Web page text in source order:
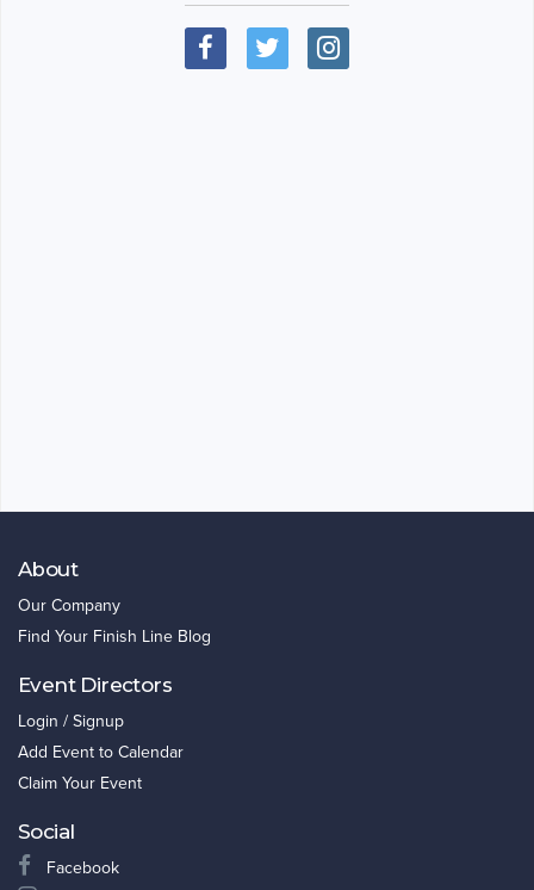
About
Our Company
Find Your Finish Line Blog
Event Directors
Login / Signup
Add Event to Calendar
Claim Your Event
Social
Facebook